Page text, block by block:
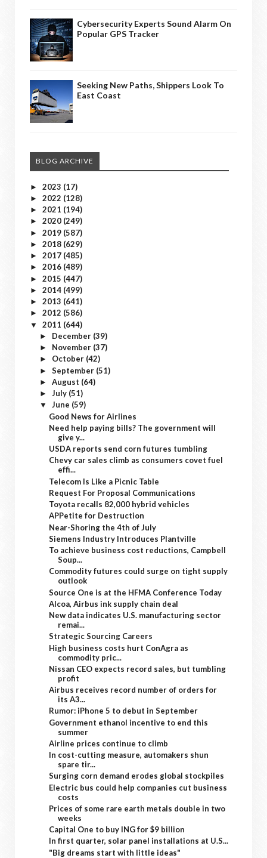
Cybersecurity Experts Sound Alarm On
Popular GPS Tracker
Seeking New Paths, Shippers Look To
East Coast
BLOG ARCHIVE
► 2023 (17)
► 2022 (128)
► 2021 (194)
► 2020 (249)
► 2019 (587)
► 2018 (629)
► 2017 (485)
► 2016 (489)
► 2015 (447)
► 2014 (499)
► 2013 (641)
► 2012 (586)
▼ 2011 (644)
► December (39)
► November (37)
► October (42)
► September (51)
► August (64)
► July (51)
▼ June (59)
Good News for Airlines
Need help paying bills? The government will
give y...
USDA reports send corn futures tumbling
Chevy car sales climb as consumers covet fuel
effi...
Telecom Is Like a Picnic Table
Request For Proposal Communications
Toyota recalls 82,000 hybrid vehicles
APPetite for Destruction
Near-Shoring the 4th of July
Siemens Industry Introduces Plantville
To achieve business cost reductions, Campbell
Soup...
Commodity futures could surge on tight supply
outlook
Source One is at the HFMA Conference Today
Alcoa, Airbus ink supply chain deal
New data indicates U.S. manufacturing sector
remai...
Strategic Sourcing Careers
High business costs hurt ConAgra as
commodity pric...
Nissan CEO expects record sales, but tumbling
profit
Airbus receives record number of orders for
its A3...
Rumor: iPhone 5 to debut in September
Government ethanol incentive to end this
summer
Airline prices continue to climb
In cost-cutting measure, automakers shun
spare tir...
Surging corn demand erodes global stockpiles
Electric bus could help companies cut business
costs
Prices of some rare earth metals double in two
weeks
Capital One to buy ING for $9 billion
In first quarter, solar panel installations at U.S...
"Big dreams start with little ideas"